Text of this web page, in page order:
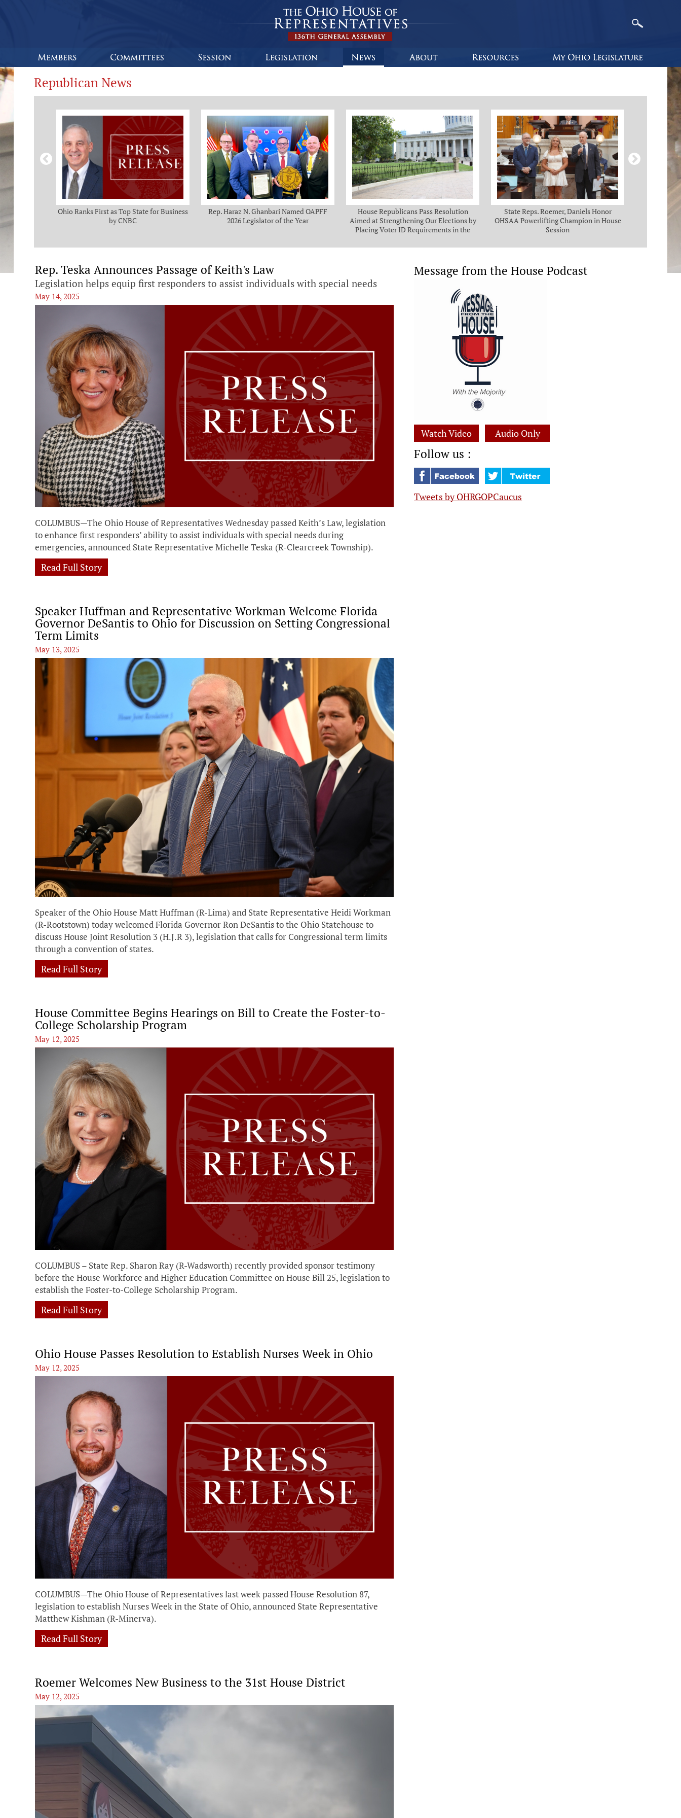
Republican News
from
Ohio Ranks First as Top State for Business
by CNBC
Rep. Haraz N. Ghanbari Named OAPFF
2026 Legislator of the Year
House Republicans Pass Resolution
Aimed at Strengthening Our Elections by
Placing Voter ID Requirements in the
State Reps. Roemer, Daniels Honor
OHSAA Powerlifting Champion in House
Session
Holmes,
Rep. Teska Announces Passage of Keith's Law
Legislation helps equip first responders to assist individuals with special needs
May 14, 2025
COLUMBUS—The Ohio House of Representatives Wednesday passed Keith’s Law, legislation
to enhance first responders’ ability to assist individuals with special needs during
emergencies, announced State Representative Michelle Teska (R-Clearcreek Township).
Read Full Story
Speaker Huffman and Representative Workman Welcome Florida
Governor DeSantis to Ohio for Discussion on Setting Congressional
Term Limits
May 13, 2025
Speaker of the Ohio House Matt Huffman (R-Lima) and State Representative Heidi Workman
(R-Rootstown) today welcomed Florida Governor Ron DeSantis to the Ohio Statehouse to
discuss House Joint Resolution 3 (H.J.R 3), legislation that calls for Congressional term limits
through a convention of states.
Read Full Story
House Committee Begins Hearings on Bill to Create the Foster-to-
College Scholarship Program
May 12, 2025
COLUMBUS – State Rep. Sharon Ray (R-Wadsworth) recently provided sponsor testimony
before the House Workforce and Higher Education Committee on House Bill 25, legislation to
establish the Foster-to-College Scholarship Program.
Read Full Story
Ohio House Passes Resolution to Establish Nurses Week in Ohio
May 12, 2025
COLUMBUS—The Ohio House of Representatives last week passed House Resolution 87,
legislation to establish Nurses Week in the State of Ohio, announced State Representative
Matthew Kishman (R-Minerva).
Read Full Story
Roemer Welcomes New Business to the 31st House District
May 12, 2025
Message from the House Podcast
Watch Video Audio Only
Follow us :
Tweets by OHRGOPCaucus